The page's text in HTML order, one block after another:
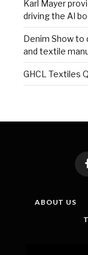
Karl Mayer
driving the AI
Denim Show
and textile
GHCL Textiles
ABOUT US